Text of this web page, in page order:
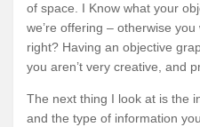
of space. I Know what your
we’re offering – otherwise
right? Having an objective
you aren’t very creative, and
The next thing I look at is the
and the type of information